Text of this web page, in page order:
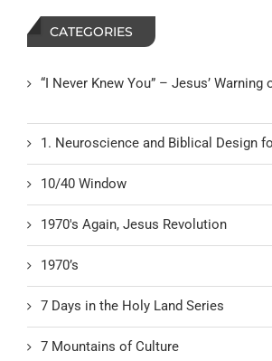
CATEGORIES
“I Never Knew You” – Jesus’ Warning
1. Neuroscience and Biblical Design
10/40 Window
1970's Again, Jesus Revolution
1970’s
7 Days in the Holy Land Series
7 Mountains of Culture